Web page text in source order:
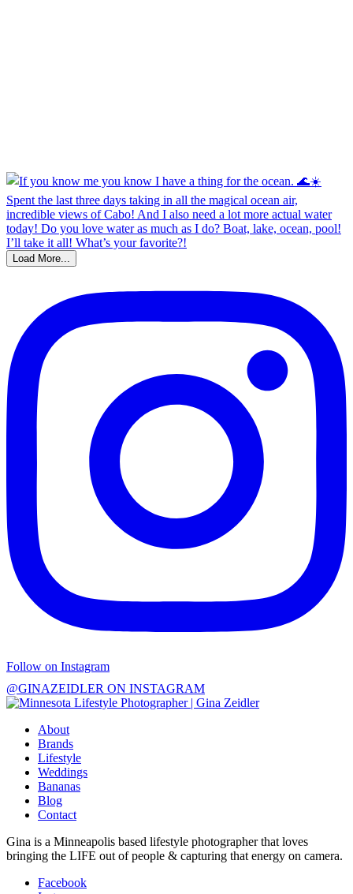
Load More...
Follow on Instagram
@GINAZEIDLER ON INSTAGRAM
About
Brands
Lifestyle
Weddings
Bananas
Blog
Contact
Gina is a Minneapolis based lifestyle photographer that loves
bringing the LIFE out of people & capturing that energy on camera.
Facebook